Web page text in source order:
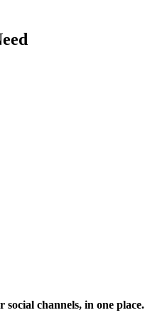
channels, in one place.